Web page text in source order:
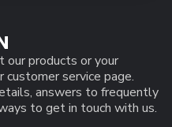
our products or your
customer service page.
answers to frequently
to get in touch with us.